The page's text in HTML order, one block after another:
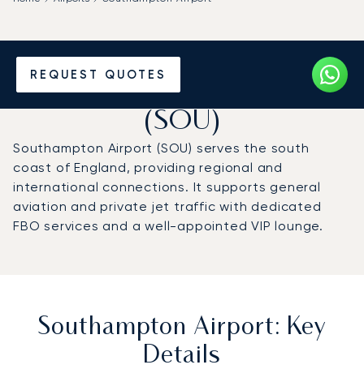
REQUEST QUOTES
Charter a Private Jet to
Southampton Airport
(SOU)
Southampton Airport (SOU) serves the south
coast of England, providing regional and
international connections. It supports general
aviation and private jet traffic with dedicated
FBO services and a well-appointed VIP lounge.
Southampton Airport: Key
Details